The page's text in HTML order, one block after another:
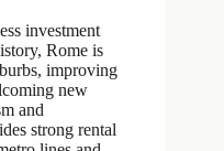
investment
Rome is
improving
new
and
strong rental